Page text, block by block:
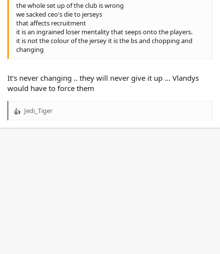
the whole set up of the club is wrong
we sacked ceo's die to jerseys
that affects recruitment
it is an ingrained loser mentality that seeps onto the players.
it is not the colour of the jersey it is the bs and chopping and
changing
It’s never changing .. they will never give it up … Vlandys
would have to force them
R
Jedi_Tiger